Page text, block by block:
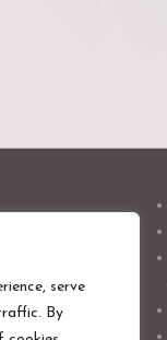
serve
By